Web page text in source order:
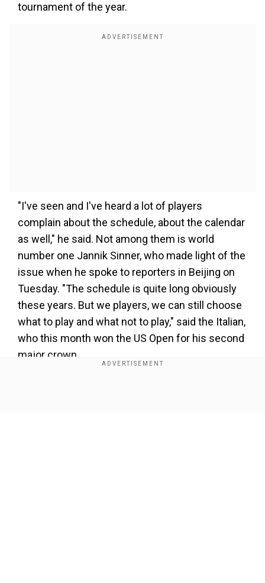
tournament of the year.
"I've seen and I've heard a lot of players
complain about the schedule, about the calendar
as well," he said. Not among them is world
number one Jannik Sinner, who made light of the
issue when he spoke to reporters in Beijing on
Tuesday. "The schedule is quite long obviously
these years. But we players, we can still choose
what to play and what not to play," said the Italian,
who this month won the US Open for his second
major crown.